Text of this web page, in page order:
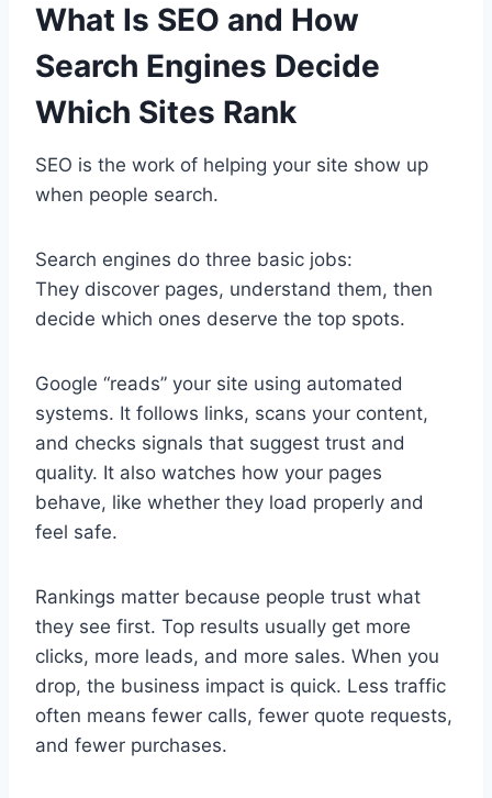
What Is SEO and How
Search Engines Decide
Which Sites Rank
SEO is the work of helping your site show up
when people search.
Search engines do three basic jobs:
They discover pages, understand them, then
decide which ones deserve the top spots.
Google “reads” your site using automated
systems. It follows links, scans your content,
and checks signals that suggest trust and
quality. It also watches how your pages
behave, like whether they load properly and
feel safe.
Rankings matter because people trust what
they see first. Top results usually get more
clicks, more leads, and more sales. When you
drop, the business impact is quick. Less traffic
often means fewer calls, fewer quote requests,
and fewer purchases.